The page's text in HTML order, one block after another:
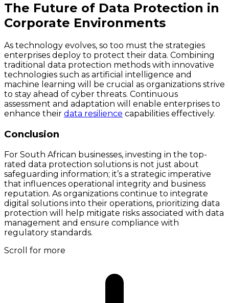
The Future of Data Protection in
Corporate Environments
As technology evolves, so too must the strategies
enterprises deploy to protect their data. Combining
traditional data protection methods with innovative
technologies such as artificial intelligence and
machine learning will be crucial as organizations strive
to stay ahead of cyber threats. Continuous
assessment and adaptation will enable enterprises to
enhance their data resilience capabilities effectively.
Conclusion
For South African businesses, investing in the top-
rated data protection solutions is not just about
safeguarding information; it’s a strategic imperative
that influences operational integrity and business
reputation. As organizations continue to integrate
digital solutions into their operations, prioritizing data
protection will help mitigate risks associated with data
management and ensure compliance with
regulatory standards.
Scroll for more